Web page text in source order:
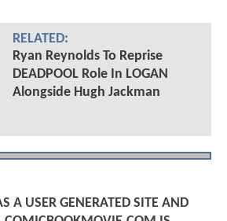
RELATED:
Ryan Reynolds To Reprise
DEADPOOL Role In LOGAN
Alongside Hugh Jackman
A USER GENERATED SITE AND